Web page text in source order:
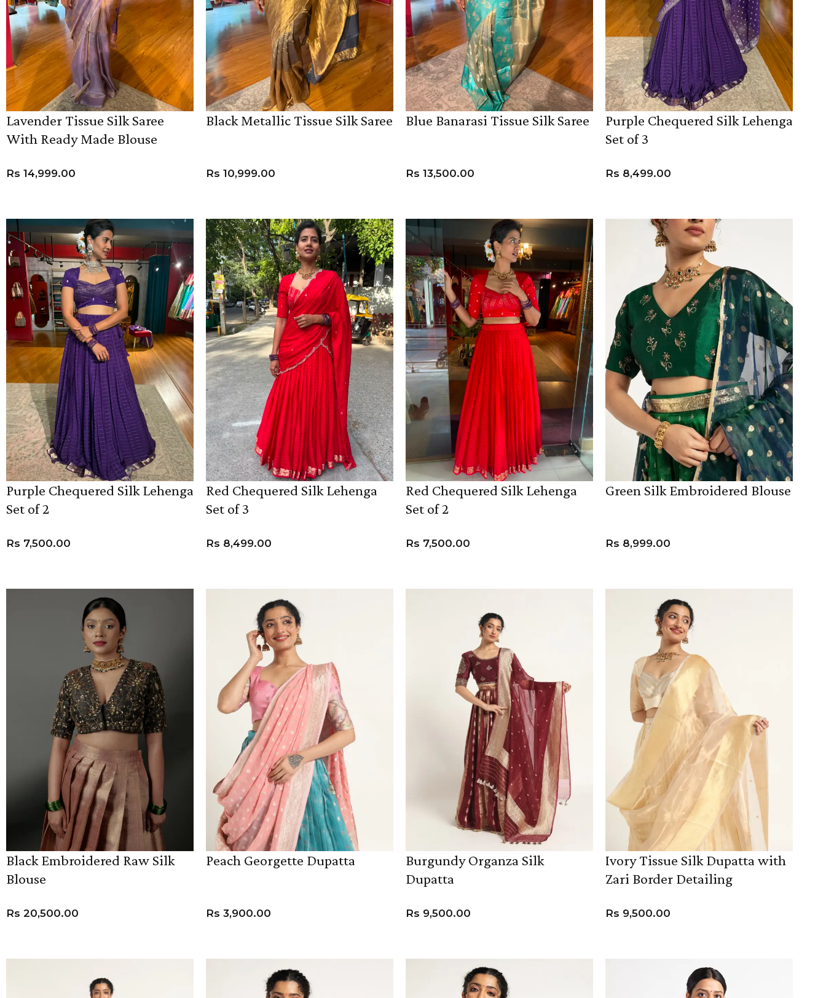
Lavender Tissue Silk Saree
With Ready Made Blouse
Rs 14,999.00
Black Metallic Tissue Silk Saree
Rs 10,999.00
Blue Banarasi Tissue Silk Saree
Rs 13,500.00
Purple Chequered Silk Lehenga
Set of 3
Rs 8,499.00
Purple Chequered Silk Lehenga
Set of 2
Rs 7,500.00
Red Chequered Silk Lehenga
Set of 3
Rs 8,499.00
Red Chequered Silk Lehenga
Set of 2
Rs 7,500.00
Green Silk Embroidered Blouse
Rs 8,999.00
Black Embroidered Raw Silk
Blouse
Rs 20,500.00
Peach Georgette Dupatta
Rs 3,900.00
Burgundy Organza Silk
Dupatta
Rs 9,500.00
Ivory Tissue Silk Dupatta with
Zari Border Detailing
Rs 9,500.00